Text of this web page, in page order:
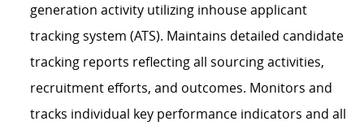
generation activity utilizing inhouse applicant
tracking system (ATS). Maintains detailed candidate
tracking reports reflecting all sourcing activities,
recruitment efforts, and outcomes. Monitors and
tracks individual key performance indicators and all